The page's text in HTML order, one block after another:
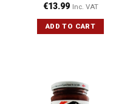
€13.99 Inc. VAT
ADD TO CART